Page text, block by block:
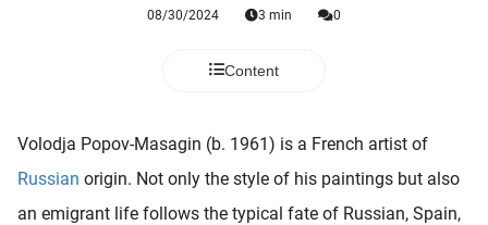
08/30/2024 3 min 0
Content
Volodja Popov-Masagin (b. 1961) is a French artist of
Russian origin. Not only the style of his paintings but also
an emigrant life follows the typical fate of Russian, Spain,
worden